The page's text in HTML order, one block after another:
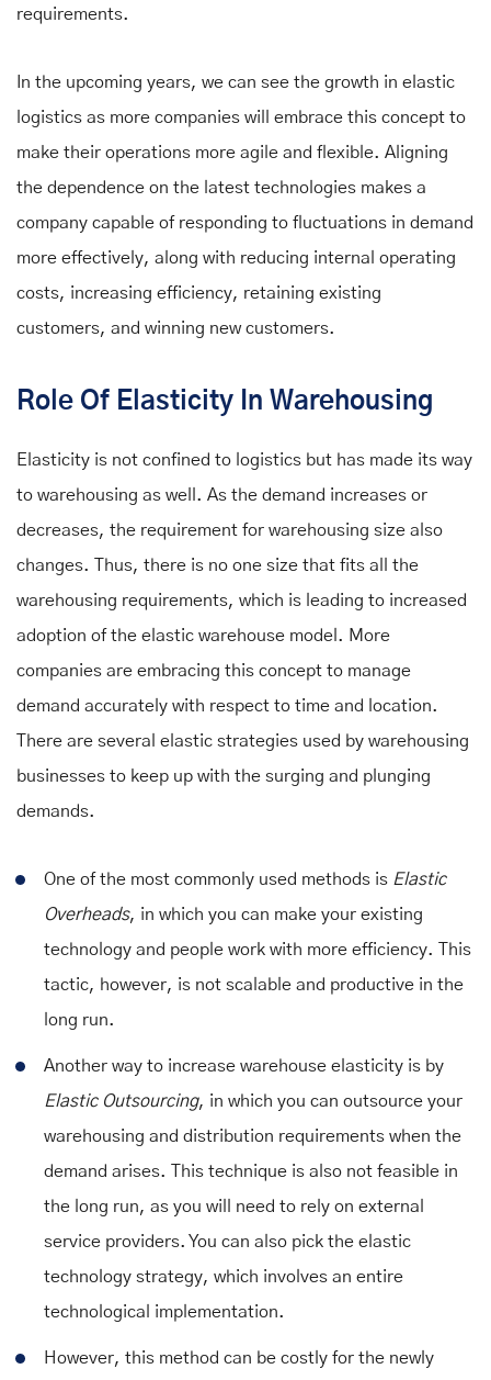
requirements.
In the upcoming years, we can see the growth in elastic
logistics as more companies will embrace this concept to
make their operations more agile and flexible. Aligning
the dependence on the latest technologies makes a
company capable of responding to fluctuations in demand
more effectively, along with reducing internal operating
costs, increasing efficiency, retaining existing
customers, and winning new customers.
Role Of Elasticity In Warehousing
Elasticity is not confined to logistics but has made its way
to warehousing as well. As the demand increases or
decreases, the requirement for warehousing size also
changes. Thus, there is no one size that fits all the
warehousing requirements, which is leading to increased
adoption of the elastic warehouse model. More
companies are embracing this concept to manage
demand accurately with respect to time and location.
There are several elastic strategies used by warehousing
businesses to keep up with the surging and plunging
demands.
One of the most commonly used methods is Elastic
Overheads, in which you can make your existing
technology and people work with more efficiency. This
tactic, however, is not scalable and productive in the
long run.
Another way to increase warehouse elasticity is by
Elastic Outsourcing, in which you can outsource your
warehousing and distribution requirements when the
demand arises. This technique is also not feasible in
the long run, as you will need to rely on external
service providers. You can also pick the elastic
technology strategy, which involves an entire
technological implementation.
However, this method can be costly for the newly